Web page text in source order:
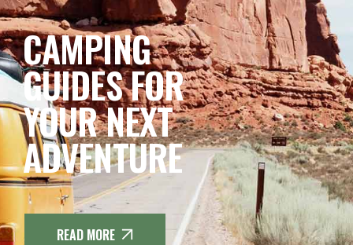
CAMPING
GUIDES FOR
YOUR NEXT
ADVENTURE
READ MORE